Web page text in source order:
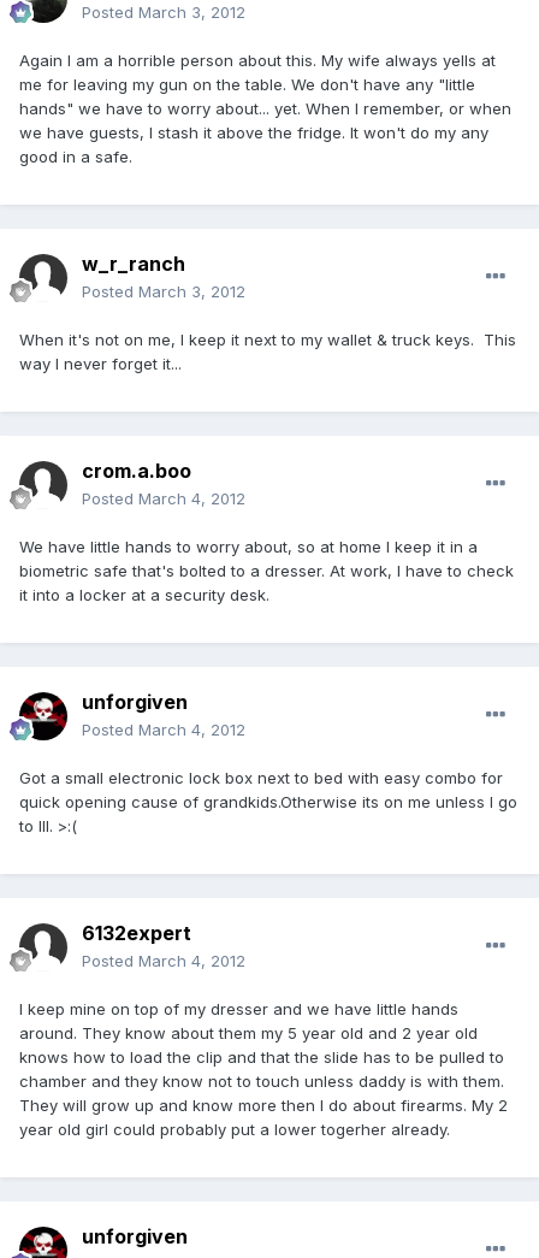
Posted March 3, 2012
Again I am a horrible person about this. My wife always yells at
me for leaving my gun on the table. We don't have any "little
hands" we have to worry about... yet. When I remember, or when
we have guests, I stash it above the fridge. It won't do my any
good in a safe.
w_r_ranch
Posted March 3, 2012
When it's not on me, I keep it next to my wallet & truck keys. This
way I never forget it...
crom.a.boo
Posted March 4, 2012
We have little hands to worry about, so at home I keep it in a
biometric safe that's bolted to a dresser. At work, I have to check
it into a locker at a security desk.
unforgiven
Posted March 4, 2012
Got a small electronic lock box next to bed with easy combo for
quick opening cause of grandkids.Otherwise its on me unless I go
to Ill. >:(
6132expert
Posted March 4, 2012
I keep mine on top of my dresser and we have little hands
around. They know about them my 5 year old and 2 year old
knows how to load the clip and that the slide has to be pulled to
chamber and they know not to touch unless daddy is with them.
They will grow up and know more then I do about firearms. My 2
year old girl could probably put a lower togerher already.
unforgiven